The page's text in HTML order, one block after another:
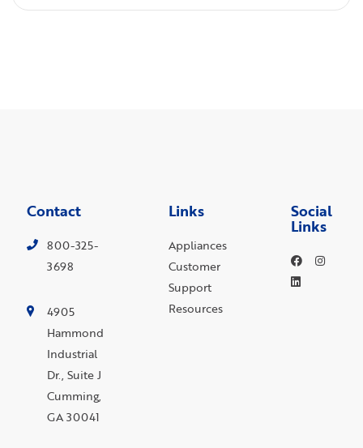
Contact
800-325-
3698
4905
Hammond
Industrial
Dr., Suite J
Cumming,
GA 30041
Links
Appliances
Customer
Support
Resources
Social
Links